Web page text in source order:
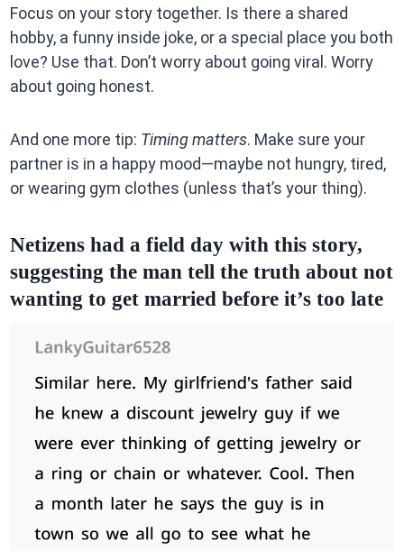
Focus on your story together. Is there a shared
hobby, a funny inside joke, or a special place you both
love? Use that. Don’t worry about going viral. Worry
about going honest.
And one more tip: Timing matters. Make sure your
partner is in a happy mood—maybe not hungry, tired,
or wearing gym clothes (unless that’s your thing).
Netizens had a field day with this story,
suggesting the man tell the truth about not
wanting to get married before it’s too late